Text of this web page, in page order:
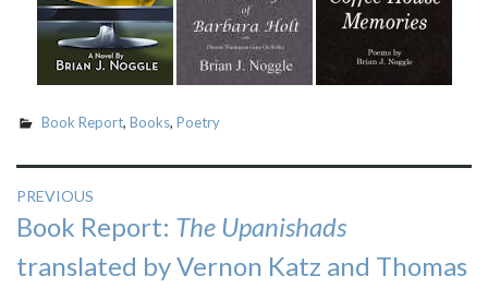
Book Report, Books, Poetry
Post
navigation
PREVIOUS
Previous
post:
Book Report: The Upanishads
translated by Vernon Katz and Thomas